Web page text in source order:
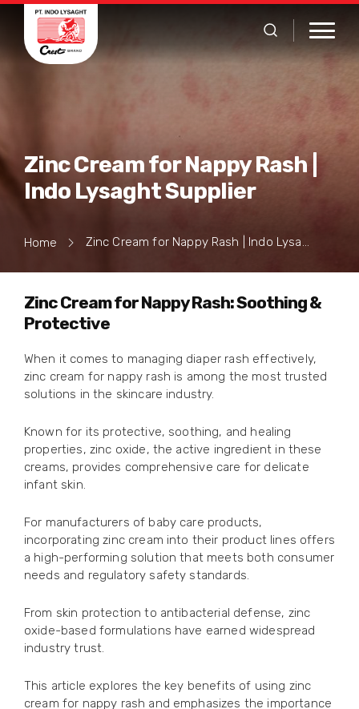
Zinc Cream for Nappy Rash |
Indo Lysaght Supplier
Home Zinc Cream for Nappy Rash | Indo Lysaght Supplier
Zinc Cream for Nappy Rash: Soothing &
Protective
When it comes to managing diaper rash effectively,
zinc cream for nappy rash is among the most trusted
solutions in the skincare industry.
Known for its protective, soothing, and healing
properties, zinc oxide, the active ingredient in these
creams, provides comprehensive care for delicate
infant skin.
For manufacturers of baby care products,
incorporating zinc cream into their product lines offers
a high-performing solution that meets both consumer
needs and regulatory safety standards.
From skin protection to antibacterial defense, zinc
oxide-based formulations have earned widespread
industry trust.
This article explores the key benefits of using zinc
cream for nappy rash and emphasizes the importance